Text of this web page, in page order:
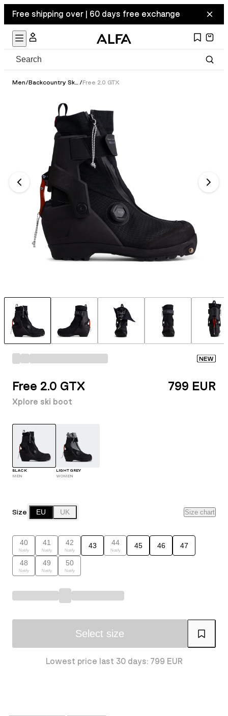
Free shipping over | 60 days free exchange
Men/ Backcountry Ski Boots /Free 2.0 GTX
NEW
Free 2.0 GTX
Xplore ski boot
799 EUR
BLACK
MEN
LIGHT GREY
WOMEN
Size EU UK Size chart
40
Notify
41
Notify
42
Notify
43 44
Notify
45 46 47
48
Notify
49
Notify
50
Notify
Select size
Lowest price last 30 days: 799 EUR